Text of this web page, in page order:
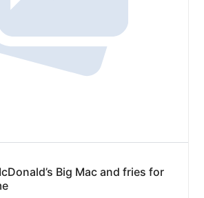
Big Mac and fries for